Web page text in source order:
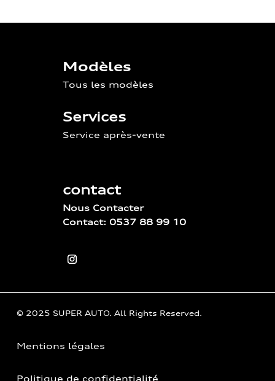
Modèles
Tous les modèles
Services
Service après-vente
contact
Nous Contacter
Contact: 0537 88 99 10
© 2025 SUPER AUTO. All Rights Reserved.
Mentions légales
Politique de confidentialité